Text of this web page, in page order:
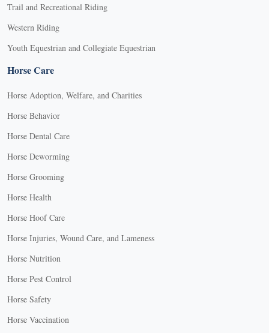
Trail and Recreational Riding
Western Riding
Youth Equestrian and Collegiate Equestrian
Horse Care
Horse Adoption, Welfare, and Charities
Horse Behavior
Horse Dental Care
Horse Deworming
Horse Grooming
Horse Health
Horse Hoof Care
Horse Injuries, Wound Care, and Lameness
Horse Nutrition
Horse Pest Control
Horse Safety
Horse Vaccination